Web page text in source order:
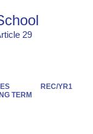
29
REC/YR1
TERM